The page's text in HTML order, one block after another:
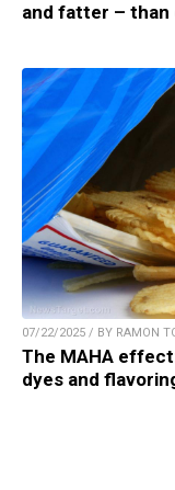
and fatter – than
07/22/2025 / BY RAMON
The MAHA
dyes and